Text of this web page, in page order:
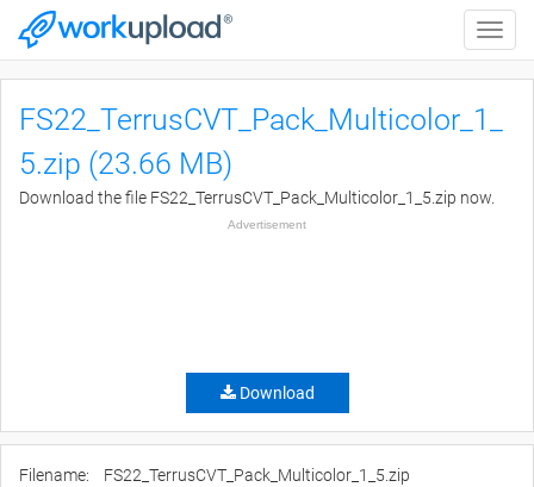
Toggle
FS22_TerrusCVT_Pack_Multicolor_1_
5.zip (23.66 MB)
Download the file FS22_TerrusCVT_Pack_Multicolor_1_5.zip now.
Advertisement
Download
Filename:
FS22_TerrusCVT_Pack_Multicolor_1_5.zip